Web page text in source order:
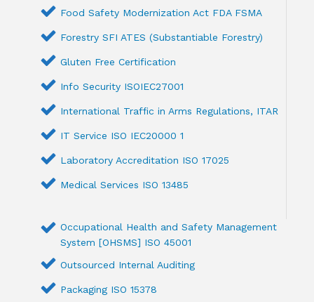
Food Safety Modernization Act FDA FSMA
Forestry SFI ATES (Substantiable Forestry)
Gluten Free Certification
Info Security ISOIEC27001
International Traffic in Arms Regulations, ITAR
IT Service ISO IEC20000 1
Laboratory Accreditation ISO 17025
Medical Services ISO 13485
Occupational Health and Safety Management
System [OHSMS] ISO 45001
Outsourced Internal Auditing
Packaging ISO 15378